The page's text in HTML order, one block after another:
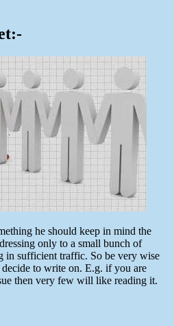
he should keep in mind the
only to a small bunch of
in sufficient traffic. So be very wise
to write on. E.g. if you are
then very few will like reading it.